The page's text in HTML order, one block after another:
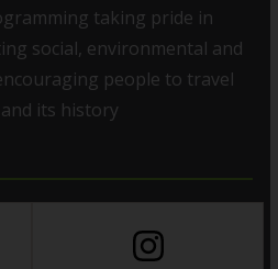
taking pride in
social, environmental and
people to travel
its history